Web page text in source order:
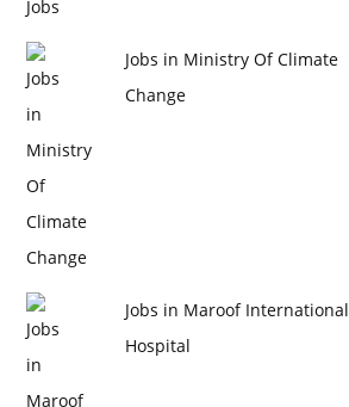
Jobs in Ministry Of Climate
Change
Jobs in Maroof International
Hospital